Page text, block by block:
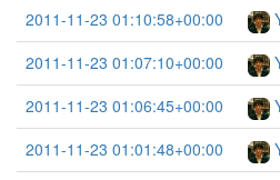
2011-11-23 01:10:58+00:00
2011-11-23 01:07:10+00:00
2011-11-23 01:06:45+00:00
2011-11-23 01:01:48+00:00